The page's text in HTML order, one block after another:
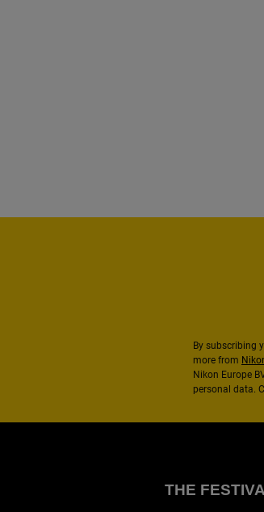
By subscribing
more from
Nikon Europe
personal data.
THE